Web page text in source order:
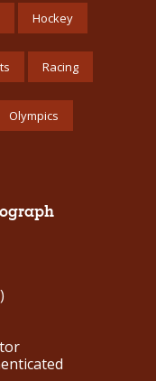
Hockey
Racing
Olympics